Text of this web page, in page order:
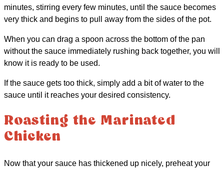
minutes, stirring every few minutes, until the sauce becomes
very thick and begins to pull away from the sides of the pot.
When you can drag a spoon across the bottom of the pan
without the sauce immediately rushing back together, you will
know it is ready to be used.
If the sauce gets too thick, simply add a bit of water to the
sauce until it reaches your desired consistency.
Roasting the Marinated
Chicken
Now that your sauce has thickened up nicely, preheat your